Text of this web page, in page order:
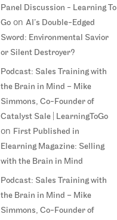
Panel Discussion - Learning To
Go onAI’s Double-Edged
Sword: Environmental Savior
or Silent Destroyer?
Podcast: Sales Training with
the Brain in Mind – Mike
Simmons, Co-Founder of
Catalyst Sale | LearningToGo
on First Published in
Elearning Magazine: Selling
with the Brain in Mind
Podcast: Sales Training with
the Brain in Mind – Mike
Simmons, Co-Founder of